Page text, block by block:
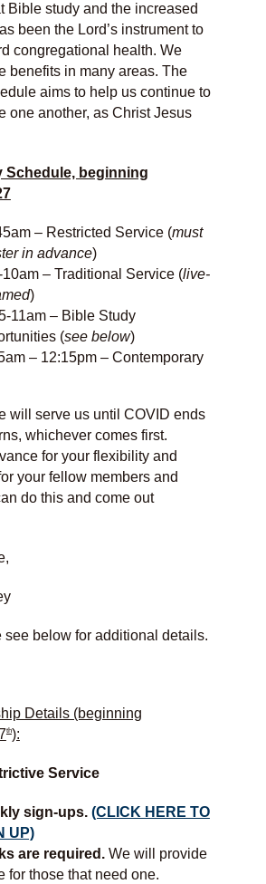
Bible study and the increased
been the Lord’s instrument to
congregational health. We
benefits in many areas. The
aims to help us continue to
one another, as Christ Jesus
Schedule, beginning
– Restricted Service (must
in advance)
– Traditional Service (live-
)
11am – Bible Study
(see below)
– 12:15pm – Contemporary
will serve us until COVID ends
whichever comes first.
for your flexibility and
your fellow members and
do this and come out
see below for additional details.
Details (beginning
th):
Service
sign-ups. (CLICK HERE TO
UP)
are required. We will provide
for those that need one.